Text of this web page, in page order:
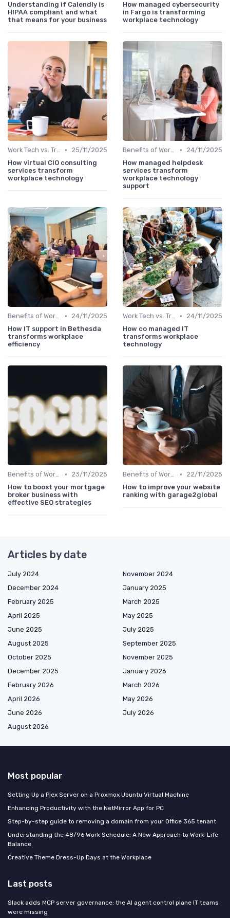
Understanding if Calendly is
HIPAA compliant and what
that means for your business
How managed cybersecurity
in Fargo is transforming
workplace technology
Work Tech vs. Traditional Work Tools •
25/11/2025
How virtual CIO consulting
services transform
workplace technology
Benefits of Work Technology •
24/11/2025
How managed helpdesk
services transform
workplace technology
support
Benefits of Work Technology •
24/11/2025
How IT support in Bethesda
transforms workplace
efficiency
Work Tech vs. Traditional Work Tools •
24/11/2025
How co managed IT
transforms workplace
technology
Benefits of Work Technology •
23/11/2025
How to boost your mortgage
broker business with
effective SEO strategies
Benefits of Work Technology •
22/11/2025
How to improve your website
ranking with garage2global
Articles by date
July 2024
November 2024
December 2024
January 2025
February 2025
March 2025
April 2025
May 2025
June 2025
July 2025
August 2025
September 2025
October 2025
November 2025
December 2025
January 2026
February 2026
March 2026
April 2026
May 2026
June 2026
July 2026
August 2026
Most popular
Setting Up a Plex Server on a Proxmox Ubuntu Virtual Machine
Enhancing Productivity with the NetMirror App for PC
Step-by-step guide to removing a domain from your Office 365 tenant
Understanding the 48/96 Work Schedule: A New Approach to Work-Life
Balance
Creative Theme Dress-Up Days at the Workplace
Last posts
Slack adds MCP server governance: the AI agent control plane IT teams
were missing